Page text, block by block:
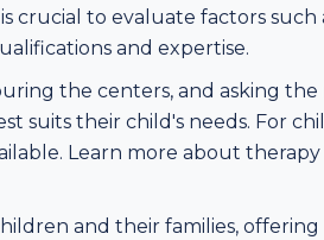
crucial to evaluate factors such
and expertise.
the centers, and asking the
suits their child's needs. For
Learn more about
and their families,